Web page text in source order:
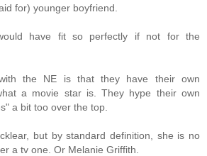
for) younger boyfriend.
have fit so perfectly if not for the
the NE is that they have their own
a movie star is. They hype their own
a bit too over the top.
but by standard definition, she is no
a tv one. Or Melanie Griffith.